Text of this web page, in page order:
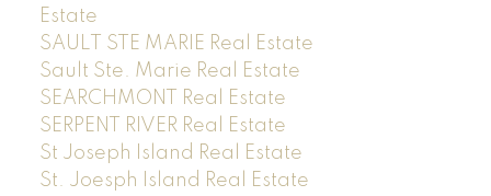
Estate
SAULT STE MARIE Real Estate
Sault Ste. Marie Real Estate
SEARCHMONT Real Estate
SERPENT RIVER Real Estate
St Joseph Island Real Estate
St. Joesph Island Real Estate